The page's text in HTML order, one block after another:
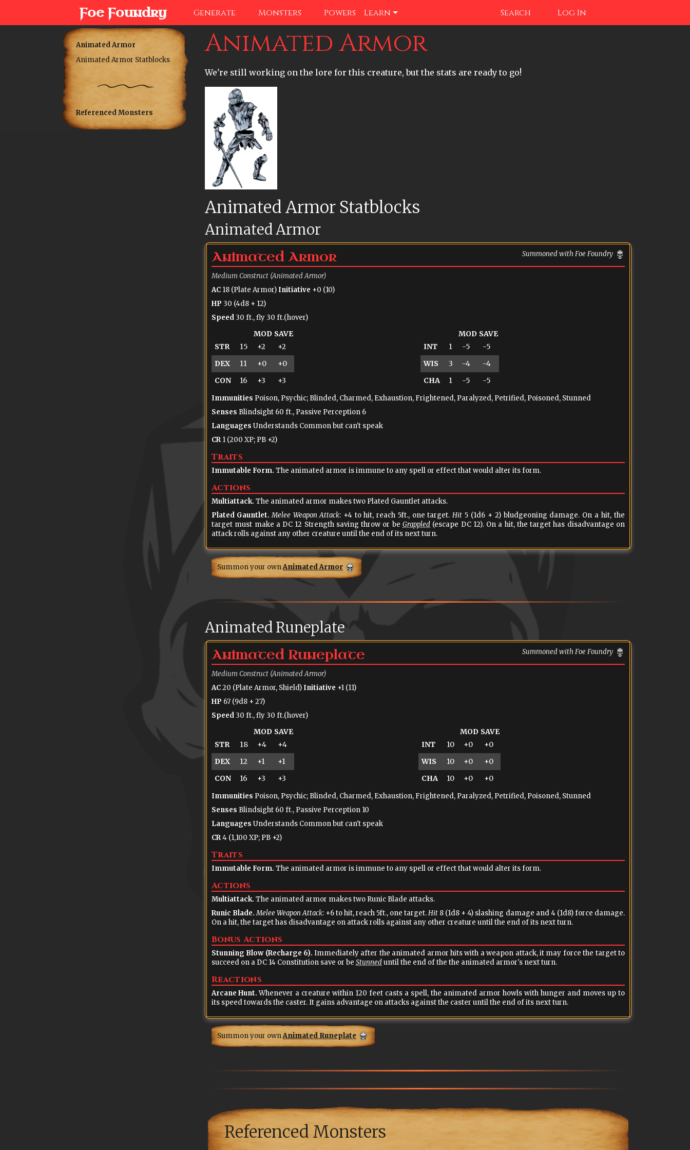
Foe Foundry Generate Monsters Powers Learn Search Log In
Animated Armor
Animated Armor Statblocks
Referenced Monsters
Animated Armor
We're still working on the lore for this creature, but the stats are ready to go!
Animated Armor Statblocks
Animated Armor
Animated Armor Summoned with Foe Foundry
Medium Construct (Animated Armor)
AC 18 (Plate Armor) Initiative +0 (10)
HP 30 (4d8 + 12)
Speed 30 ft., fly 30 ft.(hover)
MOD SAVE
STR
15 +2
+2
DEX
11 +0
+0
CON
16 +3 +3
MOD SAVE
INT
1 -5
-5
WIS
3 -4
-4
CHA
1 -5 -5
Immunities Poison, Psychic; Blinded, Charmed, Exhaustion, Frightened, Paralyzed, Petrified, Poisoned, Stunned
Senses Blindsight 60 ft., Passive Perception 6
Languages Understands Common but can't speak
CR 1 (200 XP; PB +2)
Traits
Immutable Form. The animated armor is immune to any spell or effect that would alter its form.
Actions
Multiattack. The animated armor makes two Plated Gauntlet attacks.
Plated Gauntlet. Melee Weapon Attack: +4 to hit, reach 5ft., one target. Hit 5 (1d6 + 2) bludgeoning damage. On a hit, the
target must make a DC 12 Strength saving throw or be Grappled (escape DC 12). On a hit, the target has disadvantage on
attack rolls against any other creature until the end of its next turn.
Summon your ownAnimated Armor
Animated Runeplate
Animated Runeplate Summoned with Foe Foundry
Medium Construct (Animated Armor)
AC20 (Plate Armor, Shield) Initiative +1 (11)
HP 67 (9d8 + 27)
Speed 30 ft., fly 30 ft.(hover)
MOD SAVE
STR
18 +4
+4
DEX
12 +1
+1
CON
16 +3 +3
MOD SAVE
INT
10 +0
+0
WIS
10 +0
+0
CHA
10 +0 +0
Immunities Poison, Psychic; Blinded, Charmed, Exhaustion, Frightened, Paralyzed, Petrified, Poisoned, Stunned
Senses Blindsight 60 ft., Passive Perception 10
Languages Understands Common but can't speak
CR4 (1,100 XP; PB +2)
Traits
Immutable Form. The animated armor is immune to any spell or effect that would alter its form.
Actions
Multiattack. The animated armor makes two Runic Blade attacks.
Runic Blade. Melee Weapon Attack: +6 to hit, reach 5ft., one target.Hit 8 (1d8 + 4) slashing damage and 4 (1d8) force damage.
On a hit, the target has disadvantage on attack rolls against any other creature until the end of its next turn.
Bonus Actions
Stunning Blow (Recharge 6).
succeed on a DC 14 Constitution save or be Stunneduntil the end of the the animated armor's next turn.
Reactions
Arcane Hunt.Whenever a creature within 120 feet casts a spell, the animated armor howls with hunger and moves up to
its speed towards the caster. It gains advantage on attacks against the caster until the end of its next turn.
Summon your ownAnimated Runeplate
Referenced Monsters